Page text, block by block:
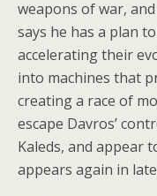
weapons of war,
says he has a plan
accelerating their
into machines that
creating a race of
escape Davros’
Kaleds, and appear
appears again in